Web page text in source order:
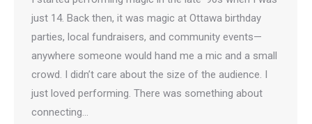
just 14. Back then, it was magic at Ottawa birthday
parties, local fundraisers, and community events—
anywhere someone would hand me a mic and a small
crowd. I didn’t care about the size of the audience. I
just loved performing. There was something about
connecting…